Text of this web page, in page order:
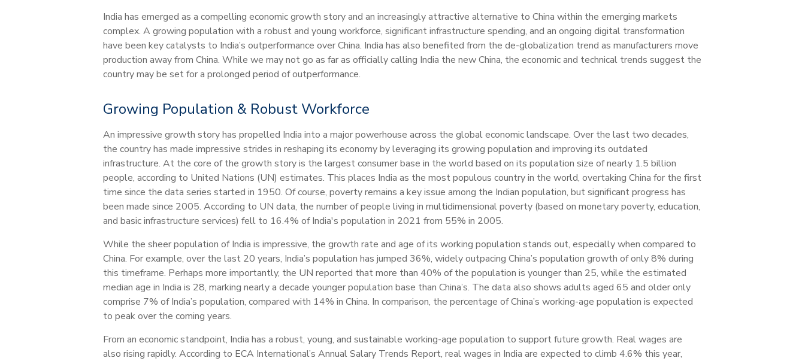
India has emerged as a compelling economic growth story and an increasingly attractive alternative to China within the emerging markets
complex. A growing population with a robust and young workforce, significant infrastructure spending, and an ongoing digital transformation
have been key catalysts to India’s outperformance over China. India has also benefited from the de-globalization trend as manufacturers move
production away from China. While we may not go as far as officially calling India the new China, the economic and technical trends suggest the
country may be set for a prolonged period of outperformance.
Growing Population & Robust Workforce
An impressive growth story has propelled India into a major powerhouse across the global economic landscape. Over the last two decades,
the country has made impressive strides in reshaping its economy by leveraging its growing population and improving its outdated
infrastructure. At the core of the growth story is the largest consumer base in the world based on its population size of nearly 1.5 billion
people, according to United Nations (UN) estimates. This places India as the most populous country in the world, overtaking China for the first
time since the data series started in 1950. Of course, poverty remains a key issue among the Indian population, but significant progress has
been made since 2005. According to UN data, the number of people living in multidimensional poverty (based on monetary poverty, education,
and basic infrastructure services) fell to 16.4% of India's population in 2021 from 55% in 2005.
While the sheer population of India is impressive, the growth rate and age of its working population stands out, especially when compared to
China. For example, over the last 20 years, India’s population has jumped 36%, widely outpacing China’s population growth of only 8% during
this timeframe. Perhaps more importantly, the UN reported that more than 40% of the population is younger than 25, while the estimated
median age in India is 28, marking nearly a decade younger population base than China’s. The data also shows adults aged 65 and older only
comprise 7% of India’s population, compared with 14% in China. In comparison, the percentage of China’s working-age population is expected
to peak over the coming years.
From an economic standpoint, India has a robust, young, and sustainable working-age population to support future growth. Real wages are
also rising rapidly. According to ECA International’s Annual Salary Trends Report, real wages in India are expected to climb 4.6% this year,